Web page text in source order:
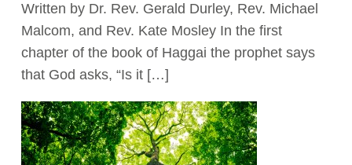
Written by Dr. Rev. Gerald Durley, Rev. Michael
Malcom, and Rev. Kate Mosley In the first
chapter of the book of Haggai the prophet says
that God asks, “Is it […]